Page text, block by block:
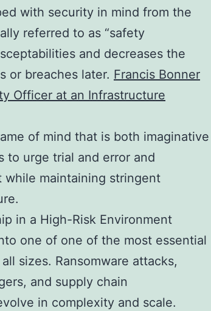
with security in mind from the
referred to as “safety
and decreases the
or breaches later. Francis Bonner
Officer at an Infrastructure
of mind that is both imaginative
to urge trial and error and
maintaining stringent
in a High-Risk Environment
one of one of the most essential
sizes. Ransomware attacks,
and supply chain
in complexity and scale.